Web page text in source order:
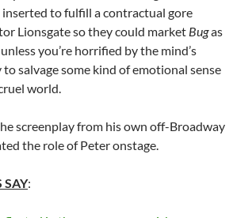
to fulfill a contractual gore
Lionsgate so they could market Bugas
you’re horrified by the mind’s
salvage some kind of emotional sense
world.
screenplay from his own off-Broadway
the role of Peter onstage.
SAY: